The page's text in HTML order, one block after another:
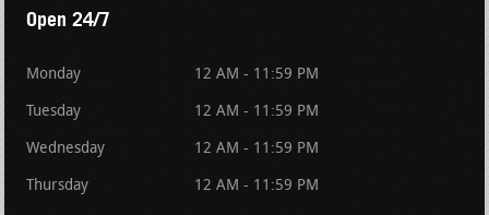
Open 24/7
Monday 12 AM - 11:59 PM
Tuesday 12 AM - 11:59 PM
Wednesday 12 AM - 11:59 PM
Thursday 12 AM - 11:59 PM